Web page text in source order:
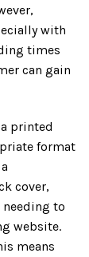
with
times
can gain
printed
format
cover,
to
website.
means